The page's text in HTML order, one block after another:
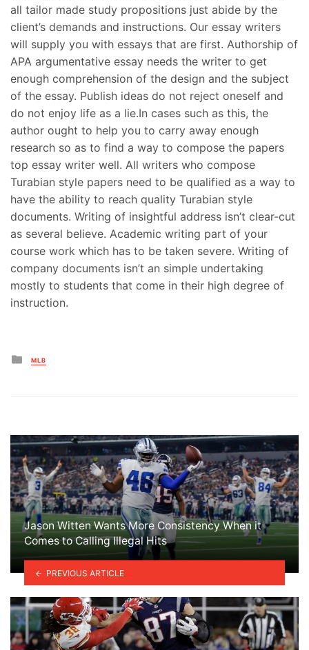
all tailor made study propositions just abide by the
client’s demands and instructions. Our essay writers
will supply you with essays that are first. Authorship of
APA argumentative essay needs the writer to get
enough comprehension of the design and the subject
of the essay. Publish ideas do not reject oneself and
do not enjoy life as a lie.In cases such as this, the
author ought to help you to carry away enough
research so as to find a way to compose the papers
top essay writer well. All writers who compose
Turabian style papers need to be qualified as a way to
have the ability to reach quality Turabian style
documents. Writing of insightful address isn’t clear-cut
as several believe. Academic writing part of your
course work which has to be taken severe. Writing of
company documents isn’t an simple undertaking
mostly to students that come in their high degree of
instruction.
Posted
in
MLB
Jason Witten Wants More Consistency When it
Comes to Calling Illegal Hits
PREVIOUS ARTICLE